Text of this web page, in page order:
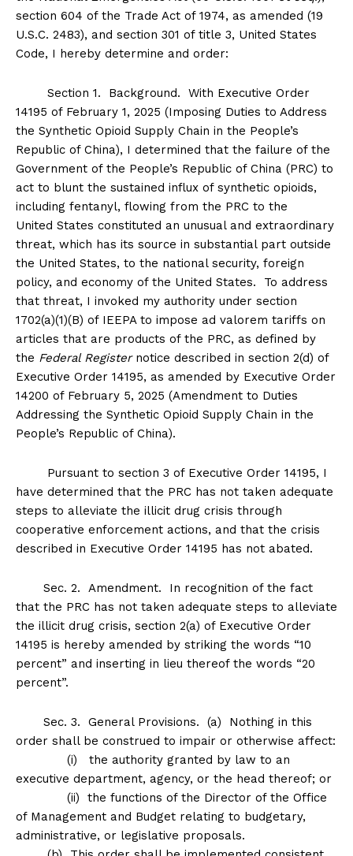
section 604 of the Trade Act of 1974, as amended (19
U.S.C. 2483), and section 301 of title 3, United States
Code, I hereby determine and order:
Section 1. Background. With Executive Order
14195 of February 1, 2025 (Imposing Duties to Address
the Synthetic Opioid Supply Chain in the People’s
Republic of China), I determined that the failure of the
Government of the People’s Republic of China (PRC) to
act to blunt the sustained influx of synthetic opioids,
including fentanyl, flowing from the PRC to the
United States constituted an unusual and extraordinary
threat, which has its source in substantial part outside
the United States, to the national security, foreign
policy, and economy of the United States. To address
that threat, I invoked my authority under section
1702(a)(1)(B) of IEEPA to impose ad valorem tariffs on
articles that are products of the PRC, as defined by
the Federal Register notice described in section 2(d) of
Executive Order 14195, as amended by Executive Order
14200 of February 5, 2025 (Amendment to Duties
Addressing the Synthetic Opioid Supply Chain in the
People’s Republic of China).
Pursuant to section 3 of Executive Order 14195, I
have determined that the PRC has not taken adequate
steps to alleviate the illicit drug crisis through
cooperative enforcement actions, and that the crisis
described in Executive Order 14195 has not abated.
Sec. 2. Amendment. In recognition of the fact
that the PRC has not taken adequate steps to alleviate
the illicit drug crisis, section 2(a) of Executive Order
14195 is hereby amended by striking the words “10
percent” and inserting in lieu thereof the words “20
percent”.
Sec. 3. General Provisions. (a) Nothing in this
order shall be construed to impair or otherwise affect:
(i) the authority granted by law to an
executive department, agency, or the head thereof; or
(ii) the functions of the Director of the Office
of Management and Budget relating to budgetary,
administrative, or legislative proposals.